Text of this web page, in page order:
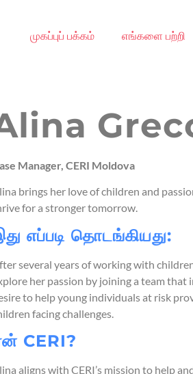
முகப்புப் பக்கம் எங்களை பற்றி
Manager, CERI Moldova
brings her love of children and
for a stronger tomorrow.
எப்படி தொடங்கியது:
several years of working with
her passion by joining a team
to help young individuals at risk
facing challenges.
CERI?
aligns with CERI’s mission to help